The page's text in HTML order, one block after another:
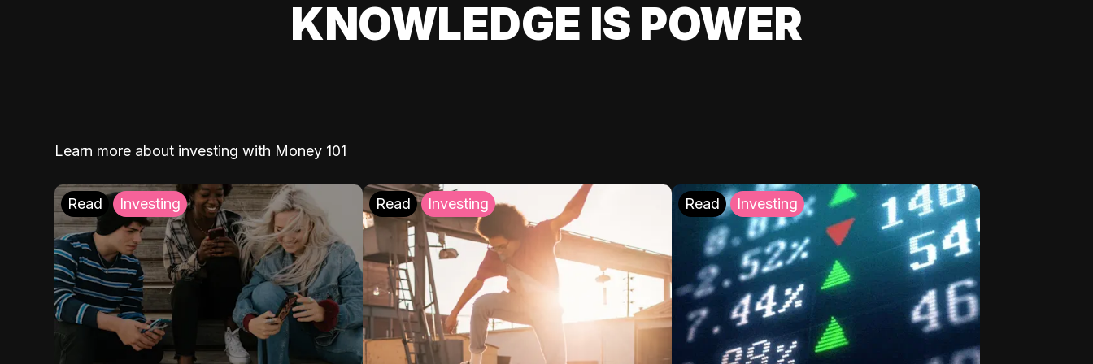
KNOWLEDGE IS POWER
Learn more about investing with Money 101
Read Investing Read Investing Read Investing